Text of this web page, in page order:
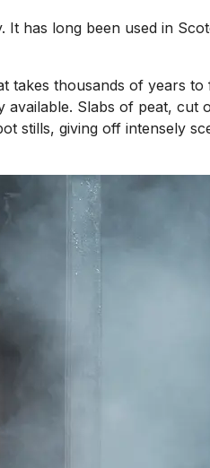
has long been used in
thousands of years
Slabs of peat,
stills, giving off intensely